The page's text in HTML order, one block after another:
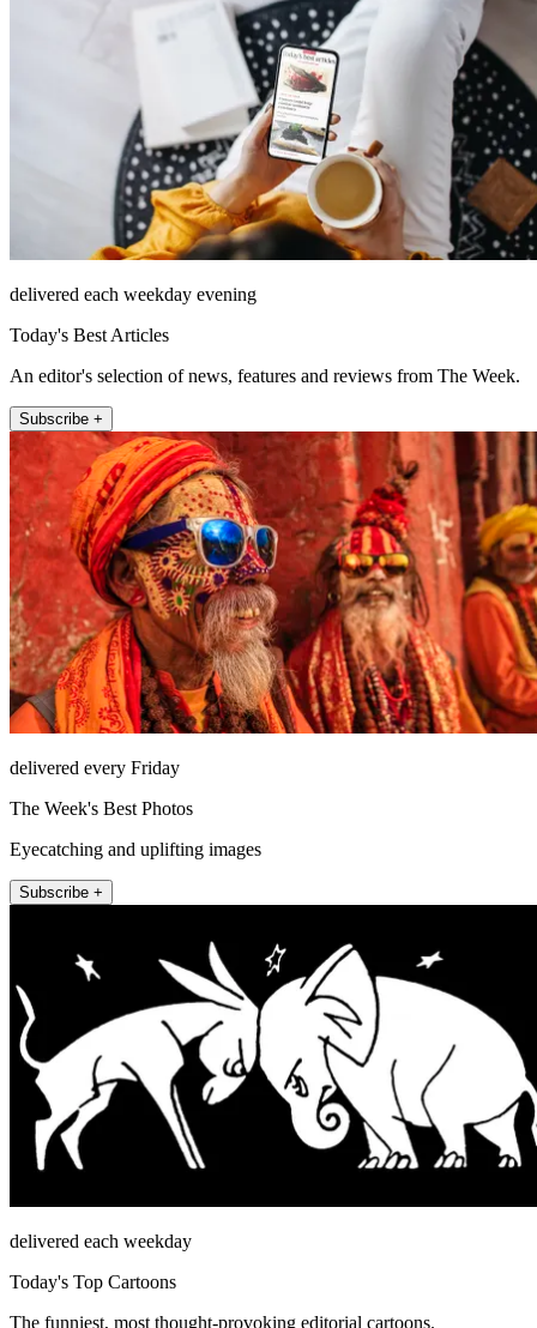
delivered each weekday evening
Today's Best Articles
An editor's selection of news, features and reviews from The Week.
Subscribe +
delivered every Friday
The Week's Best Photos
Eyecatching and uplifting images
Subscribe +
delivered each weekday
Today's Top Cartoons
The funniest, most thought-provoking editorial cartoons.